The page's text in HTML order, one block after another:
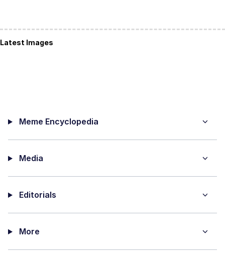
Latest Images
Meme Encyclopedia
Media
Editorials
More